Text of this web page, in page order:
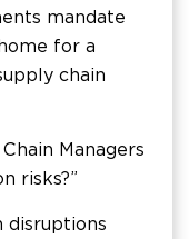
mandate
for a
chain
Managers
risks?”
disruptions